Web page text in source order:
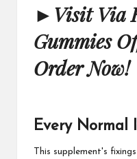
► Visit Via
Gummies
Order Now!
Every Normal
This supplement's